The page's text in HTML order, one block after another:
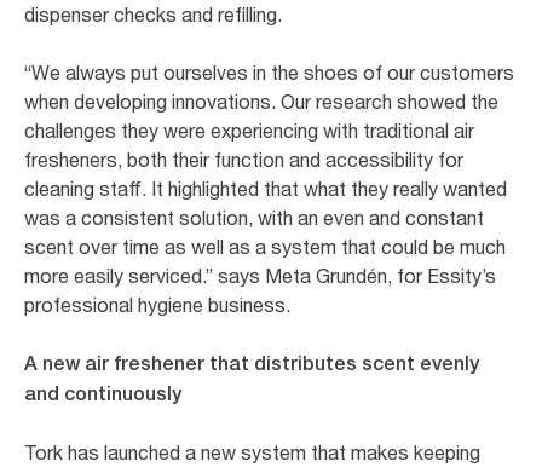
dispenser checks and refilling.
“We always put ourselves in the shoes of our customers
when developing innovations. Our research showed the
challenges they were experiencing with traditional air
fresheners, both their function and accessibility for
cleaning staff. It highlighted that what they really wanted
was a consistent solution, with an even and constant
scent over time as well as a system that could be much
more easily serviced.” says Meta Grundén, for Essity’s
professional hygiene business.
A new air freshener that distributes scent evenly
and continuously
Tork has launched a new system that makes keeping